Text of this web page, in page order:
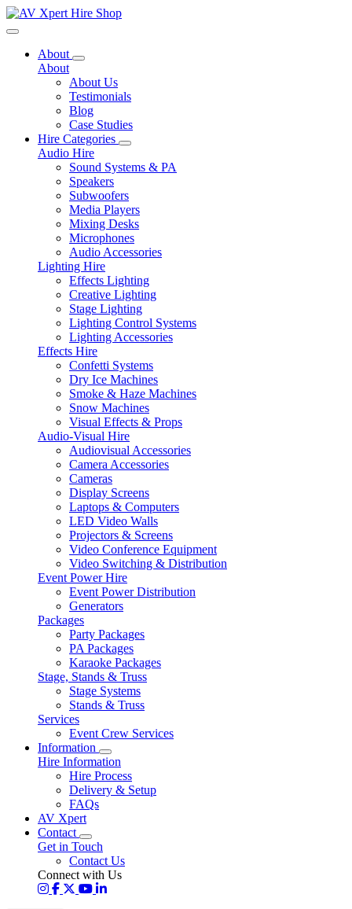
Toggle navigation
About
About
About Us
Testimonials
Blog
Case Studies
Hire Categories
Audio Hire
Sound Systems & PA
Speakers
Subwoofers
Media Players
Mixing Desks
Microphones
Audio Accessories
Lighting Hire
Effects Lighting
Creative Lighting
Stage Lighting
Lighting Control Systems
Lighting Accessories
Effects Hire
Confetti Systems
Dry Ice Machines
Smoke & Haze Machines
Snow Machines
Visual Effects & Props
Audio-Visual Hire
Audiovisual Accessories
Camera Accessories
Cameras
Display Screens
Laptops & Computers
LED Video Walls
Projectors & Screens
Video Conference Equipment
Video Switching & Distribution
Event Power Hire
Event Power Distribution
Generators
Packages
Party Packages
PA Packages
Karaoke Packages
Stage, Stands & Truss
Stage Systems
Stands & Truss
Services
Event Crew Services
Information
Hire Information
Hire Process
Delivery & Setup
FAQs
AV Xpert
Contact
Get in Touch
Contact Us
Connect with Us